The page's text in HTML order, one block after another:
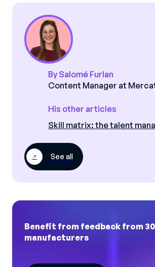
By Salomé Furlan
Content Manager at
His other articles
Skill matrix: the talent
See all
Benefit from feedback from
manufacturers